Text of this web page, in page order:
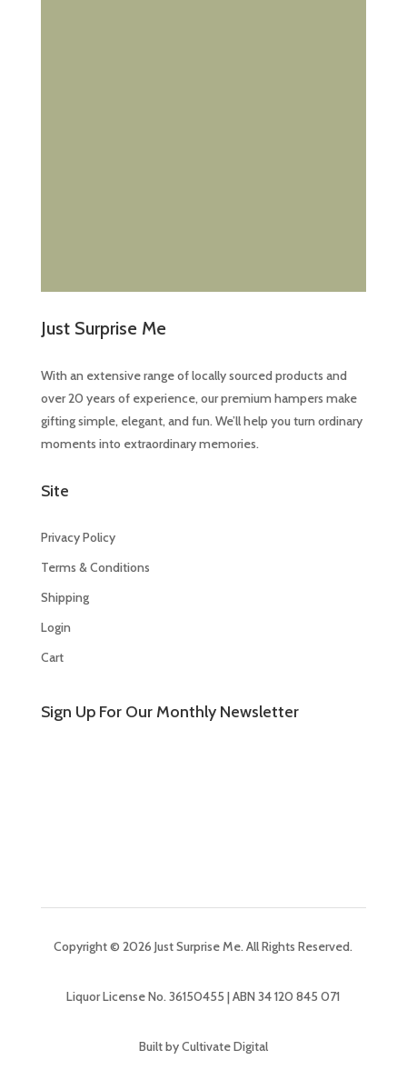
Just Surprise Me
With an extensive range of locally sourced products and
over 20 years of experience, our premium hampers make
gifting simple, elegant, and fun. We’ll help you turn ordinary
moments into extraordinary memories.
Site
Privacy Policy
Terms & Conditions
Shipping
Login
Cart
Sign Up For Our Monthly Newsletter
Copyright © 2026 Just Surprise Me. All Rights Reserved.
Liquor License No. 36150455 | ABN 34 120 845 071
Built by Cultivate Digital